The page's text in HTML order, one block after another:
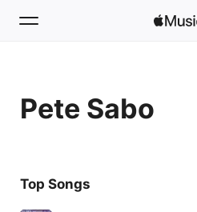
Home
Radio
Pete Sabo
Top Songs